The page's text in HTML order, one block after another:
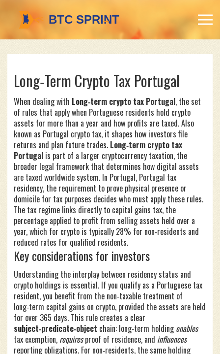
Long‑Term Crypto Tax Portugal
When dealing with Long‑term crypto tax Portugal, the set
of rules that apply when Portuguese residents hold crypto
assets for more than a year and how profits are taxed. Also
known as Portugal crypto tax, it shapes how investors file
returns and plan future trades. Long‑term crypto tax
Portugal is part of a larger cryptocurrency taxation, the
broader legal framework that determines how digital assets
are taxed worldwide system. In Portugal, Portugal tax
residency, the requirement to prove physical presence or
domicile for tax purposes decides who must apply these rules.
The tax regime links directly to capital gains tax, the
percentage applied to profit from selling assets held over a
year, which for crypto is typically 28% for non‑residents and
reduced rates for qualified residents.
Key considerations for investors
Understanding the interplay between residency status and
crypto holdings is essential. If you qualify as a Portuguese tax
resident, you benefit from the non‑taxable treatment of
long‑term capital gains on crypto, provided the assets are held
for over 365 days. This rule creates a clear
subject‑predicate‑object chain: long‑term holdingenables
tax exemption, requiresproof of residence, and influences
reporting obligations. For non‑residents, the same holding